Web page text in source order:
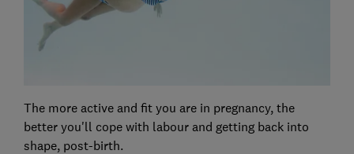
The more active and fit you are in pregnancy, the
better you'll cope with labour and getting back into
shape, post-birth.